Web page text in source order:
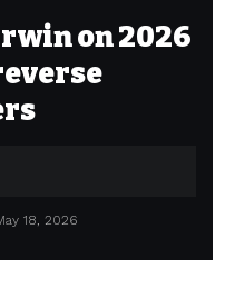
on 2026
18, 2026